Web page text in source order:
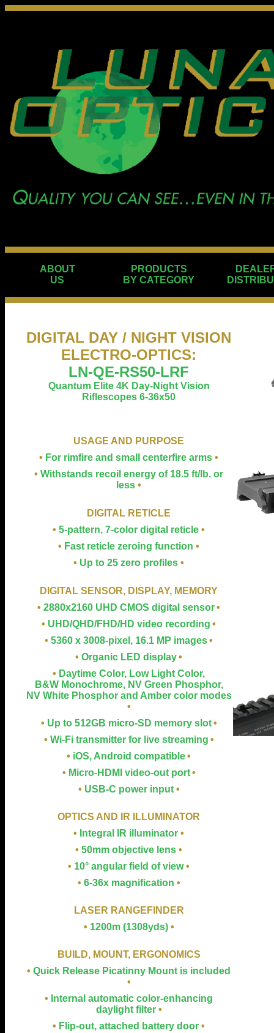
ABOUT
US
PRODUCTS
BY CATEGORY
DIGITAL DAY / NIGHT VISION
ELECTRO-OPTICS:
LN-QE-RS50-LRF
Quantum Elite 4K Day-Night Vision
Riflescopes 6-36x50
USAGE AND PURPOSE
• For rimfire and small centerfire arms•
•Withstands recoil energy of 18.5 ft/lb. or
less •
DIGITAL RETICLE
•5-pattern, 7-color digital reticle •
• Fast reticle zeroing function •
• Up to 25 zero profiles •
DIGITAL SENSOR, DISPLAY, MEMORY
•2880x2160 UHD CMOS digital sensor •
• UHD/QHD/FHD/HD video recording •
•5360 x 3008-pixel, 16.1 MP images •
•Organic LED display •
• Daytime Color, Low Light Color,
B&W Monochrome, NV Green Phosphor,
NV White Phosphor and Amber color modes
•
• Up to 512GB micro-SD memory slot•
• Wi-Fi transmitter for live streaming •
• iOS, Android compatible •
• Micro-HDMI video-out port•
• USB-C power input •
OPTICS AND IR ILLUMINATOR
• Integral IR illuminator •
•50mm objective lens •
• 10° angular field of view •
• 6-36x magnification •
LASER RANGEFINDER
• 1200m (1308yds) •
BUILD, MOUNT, ERGONOMICS
•Quick Release Picatinny Mount is included
•
• Internal automatic color-enhancing
daylight filter •
• Flip-out, attached battery door •